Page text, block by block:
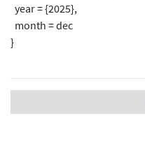
year = {2025},
month = dec
}